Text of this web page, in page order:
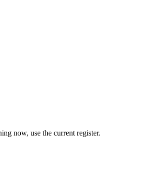
now, use the current register.